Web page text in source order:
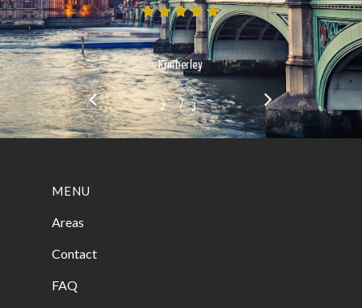
Kimberley
2 3/ 3
MENU
Areas
Contact
FAQ